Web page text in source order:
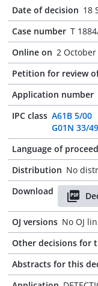
Date of decision 18
Case number T
Online on 2 October
Petition for review
Application number
IPC class A61B 5/00
G01N 33/
Language of
Distribution No
Download
OJ versions No OJ
Other decisions for
Abstracts for this